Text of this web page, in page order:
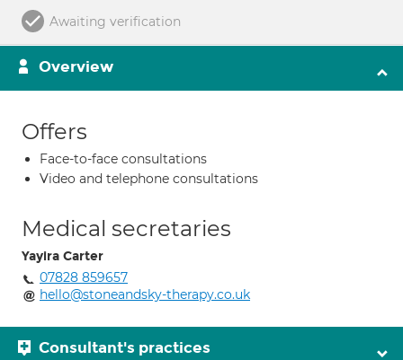
Awaiting verification
Overview
Offers
Face-to-face consultations
Video and telephone consultations
Medical secretaries
Yayira Carter
07828 859657
hello@stoneandsky-therapy.co.uk
Consultant's practices